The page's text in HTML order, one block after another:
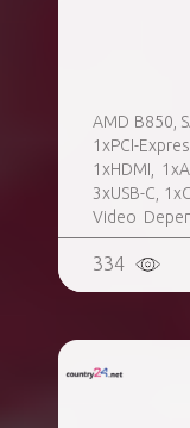
AMD B850,
1xPCI-
1xHDMI,
3xUSB-C,
Video
SATA 0, 1,
334